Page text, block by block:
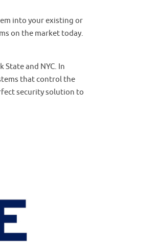
into your existing or
on the market today.
and NYC. In
that control the
security solution to